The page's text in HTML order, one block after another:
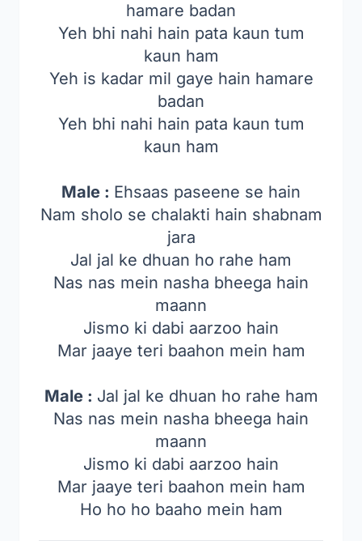
hamare badan
Yeh bhi nahi hain pata kaun tum
kaun ham
Yeh is kadar mil gaye hain hamare
badan
Yeh bhi nahi hain pata kaun tum
kaun ham
Male : Ehsaas paseene se hain
Nam sholo se chalakti hain shabnam
jara
Jal jal ke dhuan ho rahe ham
Nas nas mein nasha bheega hain
maann
Jismo ki dabi aarzoo hain
Mar jaaye teri baahon mein ham
Male : Jal jal ke dhuan ho rahe ham
Nas nas mein nasha bheega hain
maann
Jismo ki dabi aarzoo hain
Mar jaaye teri baahon mein ham
Ho ho ho baaho mein ham